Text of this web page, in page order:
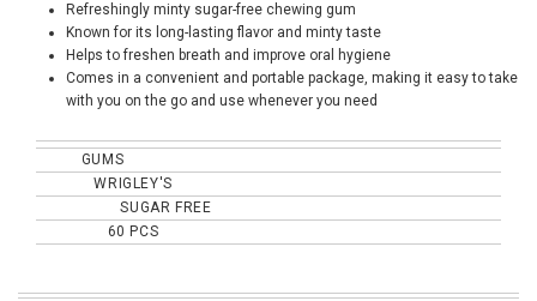
Refreshingly minty sugar-free chewing gum
Known for its long-lasting flavor and minty taste
Helps to freshen breath and improve oral hygiene
Comes in a convenient and portable package, making it easy to take
with you on the go and use whenever you need
GUMS
WRIGLEY'S
SUGAR FREE
60 PCS